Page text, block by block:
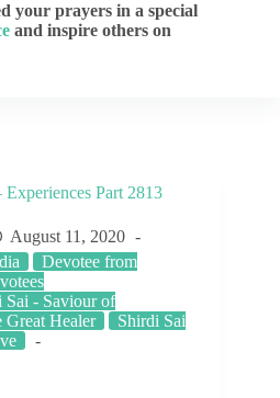
your prayers in a special
and inspire others on
Part 2813
August 11, 2020
Devotee from
Sai - Saviour of
Great Healer
Shirdi Sai